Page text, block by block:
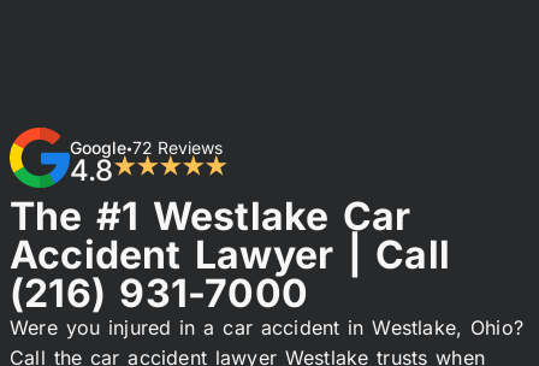
Google•72 Reviews
4.8★★★★★
The #1 Westlake Car
Accident Lawyer | Call
(216) 931-7000
Were you injured in a car accident in Westlake, Ohio?
Call the car accident lawyer Westlake trusts when